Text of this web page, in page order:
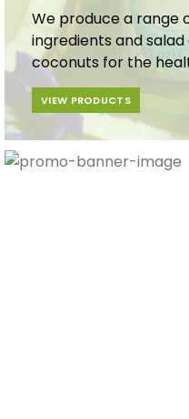
We produce a range
ingredients and
coconuts for the
VIEW PRODUCTS